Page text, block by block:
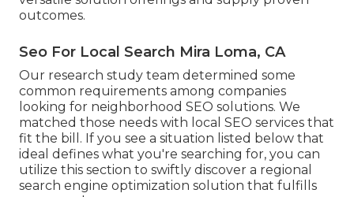
outcomes.
Seo For Local Search Mira Loma, CA
Our research study team determined some
common requirements among companies
looking for neighborhood SEO solutions. We
matched those needs with local SEO services that
fit the bill. If you see a situation listed below that
ideal defines what you're searching for, you can
utilize this section to swiftly discover a regional
search engine optimization solution that fulfills